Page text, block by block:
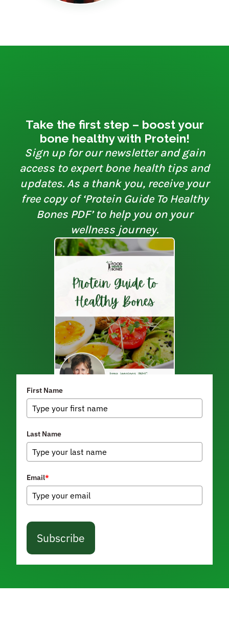
Take the first step – boost your
bone healthy with Protein!
Sign up for our newsletter and gain
access to expert bone health tips and
updates. As a thank you, receive your
free copy of ‘Protein Guide To Healthy
Bones PDF’ to help you on your
wellness journey.
First Name
Last Name
Email*
Subscribe